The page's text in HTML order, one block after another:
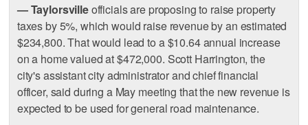
— Taylorsvilleofficials are proposing to raise property
taxes by 5%, which would raise revenue by an estimated
$234,800. That would lead to a $10.64 annual increase
on a home valued at $472,000. Scott Harrington, the
city's assistant city administrator and chief financial
officer, said during a May meeting that the new revenue is
expected to be used for general road maintenance.